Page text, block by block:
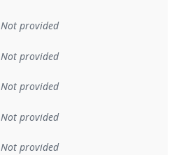
Not provided
Not provided
Not provided
Not provided
Not provided